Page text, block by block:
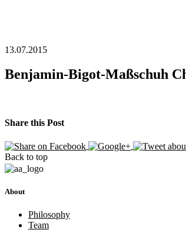
13.07.2015
Benjamin-Bigot-Maßschuh
Share this Post
Back to top
About
Philosophy
Team